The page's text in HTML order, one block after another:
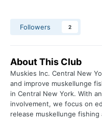
Followers 2
About This Club
Muskies Inc. Central New
and improve muskellunge
in Central New York. With
involvement, we focus on
release muskellunge